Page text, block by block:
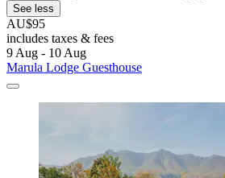
See less
AU$95
includes taxes & fees
9 Aug - 10 Aug
Marula Lodge Guesthouse